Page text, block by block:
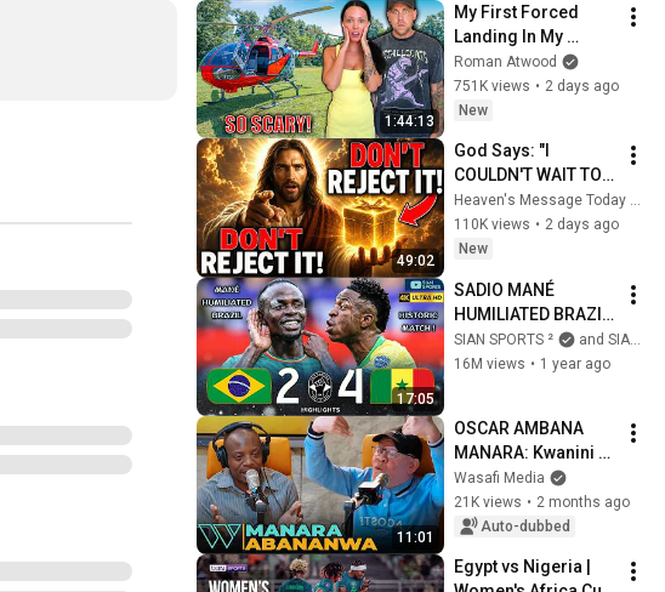
1:44:13
My First Forced
Landing In My
Helicopter. Very
Scary Experience
But Everyone Is
Roman Atwood
751K views • 2 days ago
New
49:02
God Says: "I
COULDN'T WAIT TO
GIVE THIS TO YOU" |
God Message
Today ~ Gods
Heaven's Message Today and God’s Daily Blessings
110K views • 2 days ago
New
17:05
SADIO MANÉ
HUMILIATED BRAZIL
AND SENEGAL
INJURED THE
WITH A HISTORIC
DEFEAT!
SIAN SPORTS ²
and SIAN SPORTS
16M views • 1 year ago
11:01
OSCAR AMBANA
MANARA: Kwanini
SERENGETI BOYS
Isapotiwe Baada ya
Kufika FAINALI?
Wasafi Media
21K views • 2 months ago
Auto-dubbed
Egypt vs Nigeria |